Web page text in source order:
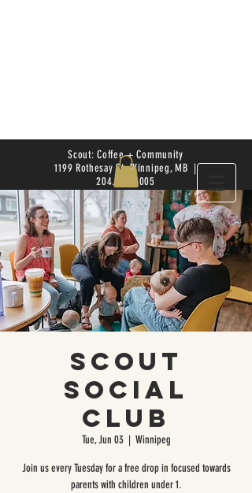
Scout: Coffee + Community
1199 Rothesay St. Winnipeg, MB |
204.504.4005
Scout
Social
Club
Tue, Jun 03
  |
Winnipeg
Join us every Tuesday for a free drop in focused towards
parents with children under 1.